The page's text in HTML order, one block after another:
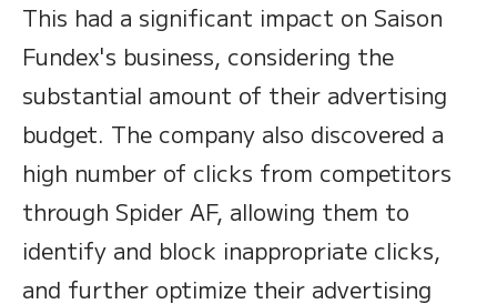
This had a significant impact on Saison
Fundex's business, considering the
substantial amount of their advertising
budget. The company also discovered a
high number of clicks from competitors
through Spider AF, allowing them to
identify and block inappropriate clicks,
and further optimize their advertising